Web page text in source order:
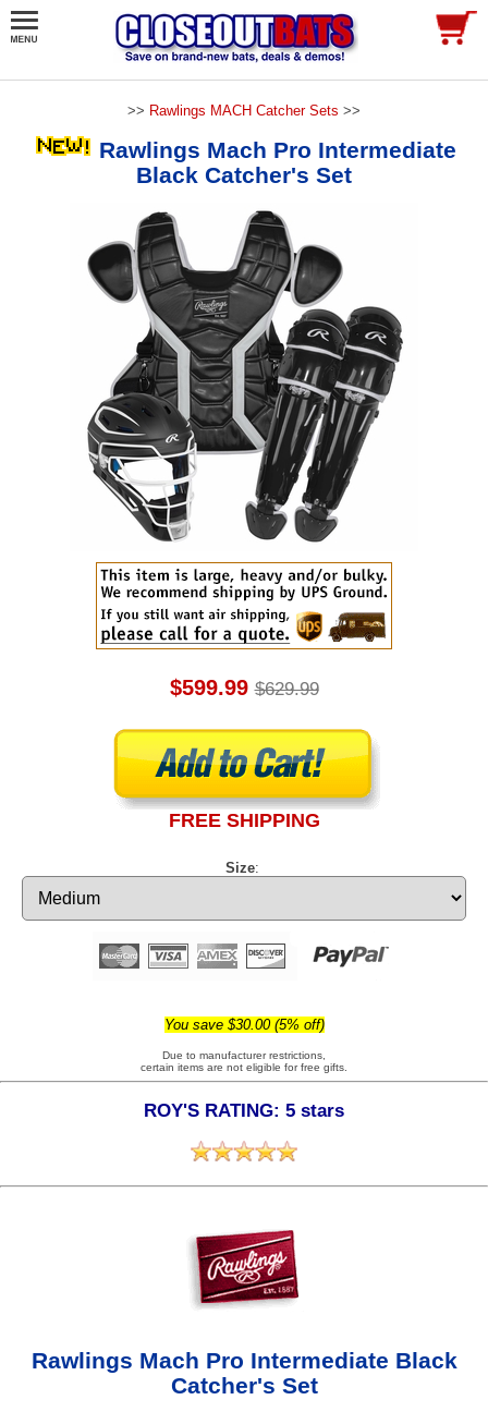
>> Rawlings MACH Catcher Sets >>
Rawlings Mach Pro Intermediate
Black Catcher's Set
$599.99 $629.99
FREE SHIPPING
Size:
You save $30.00 (5% off)
Due to manufacturer restrictions,
certain items are not eligible for free gifts.
ROY'S RATING: 5 stars
Rawlings Mach Pro Intermediate Black
Catcher's Set